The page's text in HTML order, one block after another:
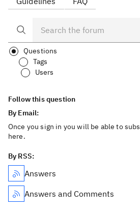
Questions
Tags
Users
Follow this question
By Email:
Once you sign in you will be able to
here.
By RSS:
Answers
Answers and Comments